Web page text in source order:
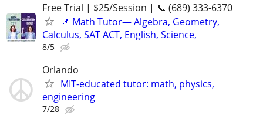
Free Trial | $25/Session | 📞 (689) 333-6370
📌 Math Tutor— Algebra, Geometry,
Calculus, SAT ACT, English, Science,
8/5
Orlando
MIT-educated tutor: math, physics,
engineering
7/28